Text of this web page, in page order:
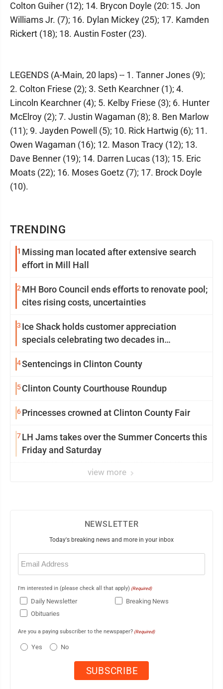
TRENDING
1 Missing man located after extensive search
effort in Mill Hall
2 MH Boro Council ends efforts to renovate pool;
cites rising costs, uncertainties
3 Ice Shack holds customer appreciation
specials celebrating two decades in
4Sentencings in Clinton County
5Clinton County Courthouse Roundup
6Princesses crowned at Clinton County Fair
7LH Jams takes over the Summer Concerts this
Friday and Saturday
view more
Colton Guiher (12); 14. Brycon Doyle (20: 15. Jon
Williams Jr. (7); 16. Dylan Mickey (25); 17. Kamden
Rickert (18); 18. Austin Foster (23).
LEGENDS (A-Main, 20 laps) -- 1. Tanner Jones (9);
2. Colton Friese (2); 3. Seth Kearchner (1); 4.
Lincoln Kearchner (4); 5. Kelby Friese (3); 6. Hunter
McElroy (2); 7. Justin Wagaman (8); 8. Ben Marlow
(11); 9. Jayden Powell (5); 10. Rick Hartwig (6); 11.
Owen Wagaman (16); 12. Mason Tracy (12); 13.
Dave Benner (19); 14. Darren Lucas (13); 15. Eric
Moats (22); 16. Moses Goetz (7); 17. Brock Doyle
(10).
NEWSLETTER
Today's breaking news and more in your inbox
Email
(Required)
I'm interested in (please check all that apply) (Required)
Daily Newsletter
Breaking News
Obituaries
Are you a paying subscriber to the newspaper? (Required)
Yes No